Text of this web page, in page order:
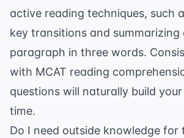
active reading techniques, such
key transitions and summarizing
paragraph in three words.
with MCAT reading
questions will naturally build
time.
Do I need outside knowledge for